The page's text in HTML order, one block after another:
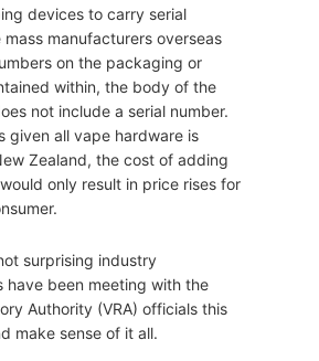
devices to carry serial
mass manufacturers overseas
on the packaging or
within, the body of the
not include a serial number.
given all vape hardware is
Zealand, the cost of adding
only result in price rises for
surprising industry
have been meeting with the
Authority (VRA) officials this
make sense of it all.